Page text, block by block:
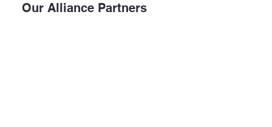
Our Alliance Partners